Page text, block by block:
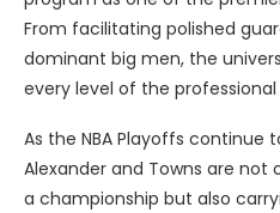
From facilitating polished
dominant big men, the
every level of the
As the NBA Playoffs continue
Alexander and Towns are
a championship but also